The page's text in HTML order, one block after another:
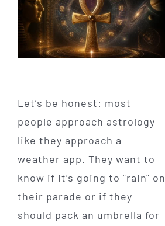
Let’s be honest: most
people approach astrology
like they approach a
weather app. They want to
know if it’s going to "rain" on
their parade or if they
should pack an umbrella for